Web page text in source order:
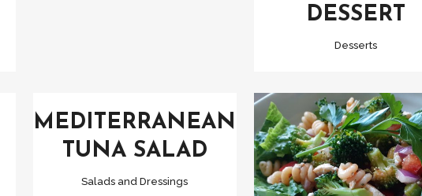
DESSERT
Desserts
VIEW
MEDITERRANEAN
TUNA SALAD
Salads and Dressings
VIEW